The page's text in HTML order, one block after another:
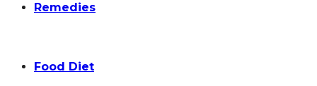
Remedies
Food Diet